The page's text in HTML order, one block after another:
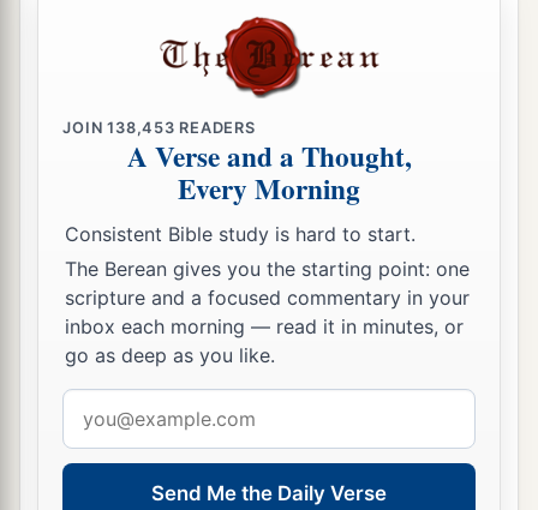
JOIN138,453 READERS
A Verse and a Thought,
Every Morning
Consistent Bible study is hard to start.
The Berean gives you the starting point: one
scripture and a focused commentary in your
inbox each morning — read it in minutes, or
go as deep as you like.
address
Send Me the Daily Verse